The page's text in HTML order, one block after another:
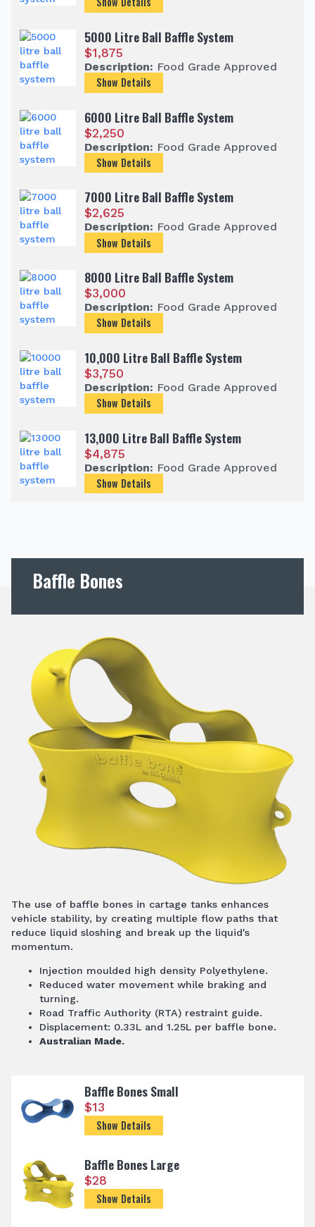
5000 Litre Ball Baffle System
$1,875
Description: Food Grade Approved
Show Details
6000 Litre Ball Baffle System
$2,250
Description: Food Grade Approved
Show Details
7000 Litre Ball Baffle System
$2,625
Description: Food Grade Approved
Show Details
8000 Litre Ball Baffle System
$3,000
Description: Food Grade Approved
Show Details
10,000 Litre Ball Baffle System
$3,750
Description: Food Grade Approved
Show Details
13,000 Litre Ball Baffle System
$4,875
Description: Food Grade Approved
Show Details
Baffle Bones
The use of baffle bones in cartage tanks enhances
vehicle stability, by creating multiple flow paths that
reduce liquid sloshing and break up the liquid's
momentum.
Injection moulded high density Polyethylene.
Reduced water movement while braking and
turning.
Road Traffic Authority (RTA) restraint guide.
Displacement: 0.33L and 1.25L per baffle bone.
Australian Made.
Baffle Bones Small
$13
Show Details
Baffle Bones Large
$28
Show Details